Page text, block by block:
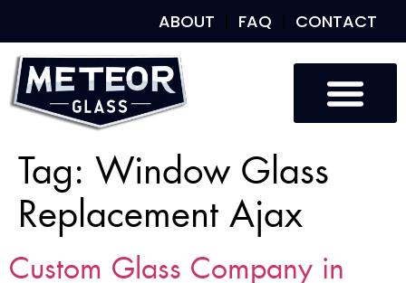
ABOUT FAQ CONTACT
Tag: Window Glass
Replacement Ajax
Custom Glass Company in